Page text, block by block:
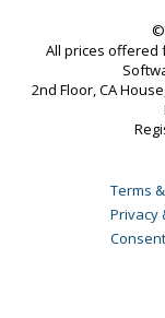
©
All prices offered
2nd Floor, CA
Terms
Privacy